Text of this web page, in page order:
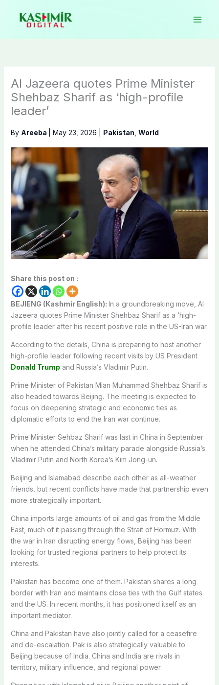
content
Al Jazeera quotes Prime Minister
Shehbaz Sharif as ‘high-profile
leader’
By Areeba May 23, 2026 Pakistan World
Share this post on :
BEJIENG (Kashmir English): In a groundbreaking move, Al
Jazeera quotes Prime Minister Shehbaz Sharif as a ‘high-
profile leader after his recent positive role in the US-Iran war.
According to the details, China is preparing to host another
high-profile leader following recent visits by US President
Donald Trump and Russia’s Vladimir Putin.
Prime Minister of Pakistan Mian Muhammad Shehbaz Sharif is
also headed towards Beijing. The meeting is expected to
focus on deepening strategic and economic ties as
diplomatic efforts to end the Iran war continue.
Prime Minister Sehbaz Sharif was last in China in September
when he attended China’s military parade alongside Russia’s
Vladimir Putin and North Korea’s Kim Jong-un.
Beijing and Islamabad describe each other as all-weather
friends, but recent conflicts have made that partnership even
more strategically important.
China imports large amounts of oil and gas from the Middle
East, much of it passing through the Strait of Hormuz. With
the war in Iran disrupting energy flows, Beijing has been
looking for trusted regional partners to help protect its
interests.
Pakistan has become one of them. Pakistan shares a long
border with Iran and maintains close ties with the Gulf states
and the US. In recent months, it has positioned itself as an
important mediator.
China and Pakistan have also jointly called for a ceasefire
and de-escalation. Pak is also strategically valuable to
Beijing because of India. China and India are rivals in
territory, military influence, and regional power.